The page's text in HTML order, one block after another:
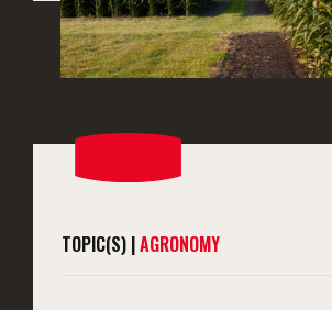
TOPIC(S) |AGRONOMY